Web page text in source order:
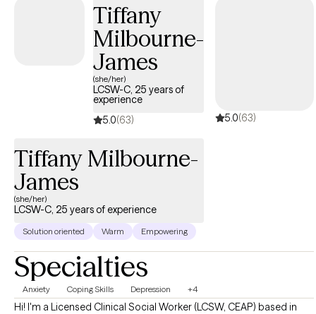
Tiffany
Milbourne-
James
(she/her)
LCSW-C, 25 years of
experience
5.0(63) 5.0(63)
Tiffany Milbourne-
James
(she/her)
LCSW-C, 25 years of experience
Solution oriented Warm Empowering
Specialties
Anxiety Coping Skills Depression +4
Hi! I'm a Licensed Clinical Social Worker (LCSW, CEAP) based in